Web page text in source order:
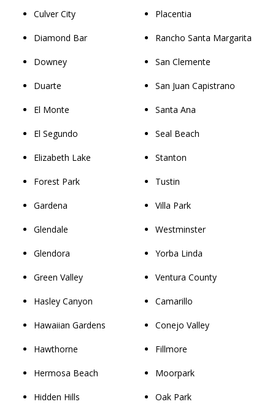
Culver City
Diamond Bar
Downey
Duarte
El Monte
El Segundo
Elizabeth Lake
Forest Park
Gardena
Glendale
Glendora
Green Valley
Hasley Canyon
Hawaiian Gardens
Hawthorne
Hermosa Beach
Hidden Hills
Placentia
Rancho Santa Margarita
San Clemente
San Juan Capistrano
Santa Ana
Seal Beach
Stanton
Tustin
Villa Park
Westminster
Yorba Linda
Ventura County
Camarillo
Conejo Valley
Fillmore
Moorpark
Oak Park